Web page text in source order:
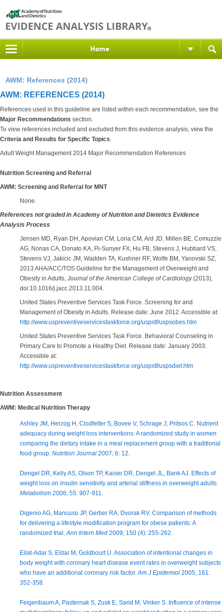
Home
AWM: References (2014)
AWM: REFERENCES (2014)
References used in this guideline are listed within each recommendation, see the
Major Recommendations section.
To view references included and excluded from this evidence analysis, view the
Criteria and Results for Specific Topics.
Adult Weight Management 2014 Major Recommendation References
Nutrition Screening and Referral
AWM: Screening and Referral for MNT
None.
References not graded in Academy of Nutrition and Dietetics Evidence
Analysis Process
Jensen MD, Ryan DH, Apovian CM, Loria CM, Ard JD, Millen BE, Comuzzie
AG, Nonas CA, Donato KA, Pi-Sunyer FX, Hu FB, Stevens J, Hubbard VS,
Stevens VJ, Jakicic JM, Wadden TA, Kushner RF, Wolfe BM, Yanovski SZ,
2013 AHA/ACC/TOS Guideline for the Management of Overweight and
Obesity in Adults, Journal of the American College of Cardiology(2013),
doi:10.1016/j.jacc.2013.11.004.
United States Preventive Services Task Force. Screening for and
Management of Obesity in Adults. Release date: June 2012. Accessible at:
http://www.uspreventiveservicestaskforce.org/uspstf/uspsobes.htm
United States Preventive Services Task Force. Behavioral Counseling in
Primary Care to Promote a Healthy Diet. Release date: January 2003.
Accessible at:
http://www.uspreventiveservicestaskforce.org/uspstf/uspsdiet.htm
Nutrition Assessment
AWM: Medical Nutrition Therapy
Ashley JM, Herzog H, Clodfelter S, Bovee V, Schrage J, Pritsos C. Nutrient
adequacy during weight loss interventions: A randomized study in women
comparing the dietary intake in a meal replacement group with a traditional
food group. Nutrition Journal 2007; 6: 12.
Dengel DR, Kelly AS, Olson TP, Kaiser DR, Dengel JL, Bank AJ. Effects of
weight loss on insulin sensitivity and arterial stiffness in overweight adults.
Metabolism 2006; 55: 907-911.
Digenio AG, Mancuso JP, Gerber RA, Dvorak RV. Comparison of methods
for delivering a lifestyle modification program for obese patients: A
randomized trial.Ann Intern Med 2009; 150 (4): 255-262.
Eilat-Adar S, Eldar M, Goldbourt U. Association of intentional changes in
body weight with coronary heart disease event rates in overweight subjects
who have an additional coronary risk factor.Am J Epidemiol 2005; 161:
352-358.
Feigenbaum A, Pasternak S, Zusk E, Sarid M, Vinker S. Influence of intense